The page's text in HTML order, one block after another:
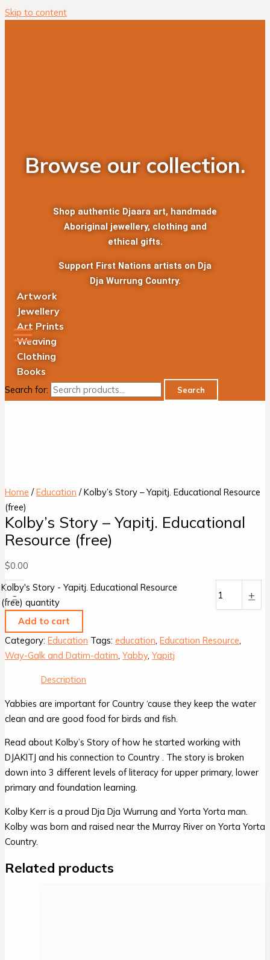
Skip to content
Browse our collection.
Shop authentic Djaara art, handmade
Aboriginal jewellery, clothing and
ethical gifts.
Support First Nations artists on Dja
Dja Wurrung Country.
Artwork
Jewellery
Art Prints
Weaving
Clothing
Books
Search for: Search
Home /Education / Kolby’s Story – Yapitj. Educational Resource
(free)
Kolby’s Story – Yapitj. Educational
Resource (free)
$0.00
-
Kolby's Story - Yapitj. Educational Resource
(free) quantity
+
Add to cart
Category: Education Tags: education, Education Resource,
Way-Galk and Datim-datim, Yabby, Yapitj
Description
Yabbies are important for Country ‘cause they keep the water
clean and are good food for birds and fish.
Read about Kolby’s Story of how he started working with
DJAKITJ and his connection to Country . The story is broken
down into 3 different levels of literacy for upper primary, lower
primary and foundation learning.
Kolby Kerr is a proud Dja Dja Wurrung and Yorta Yorta man.
Kolby was born and raised near the Murray River on Yorta Yorta
Country.
Related products